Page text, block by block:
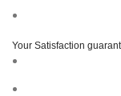
Your Satisfaction